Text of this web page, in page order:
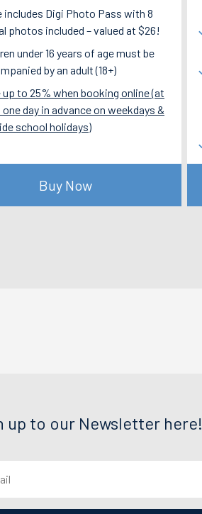
includes Digi Photo Pass with 8
photos included – valued at $26!
under 16 years of age must be
by an adult (18+)
up to 25% when booking online (at
day in advance on weekdays &
school holidays)
Buy Now
up to our Newsletter here!